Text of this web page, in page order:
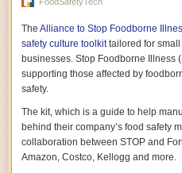
vast resource because of
part, by telling some of the
a plot of land on his parents’
and teacherly way,
all citizens must have a
cultivates a gradual sense
book that must underlie this
A World Without Soil: The
Precarious Future of the
By Jo Handelsman
The Alliance to Stop Foodborne
safety culture toolkittailored for small
businesses. Stop Foodborne Illness
supporting those affected by
safety.
The kit, which is a guide to help
behind their company’s food safety
collaboration between STOP and
Amazon, Costco, Kellogg and more.